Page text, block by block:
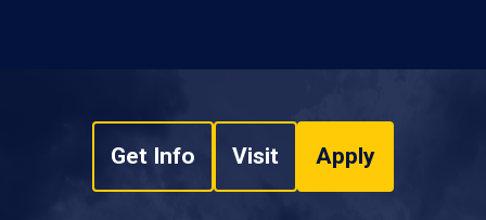
Get Info Visit Apply